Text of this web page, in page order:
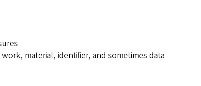
material, identifier, and sometimes data